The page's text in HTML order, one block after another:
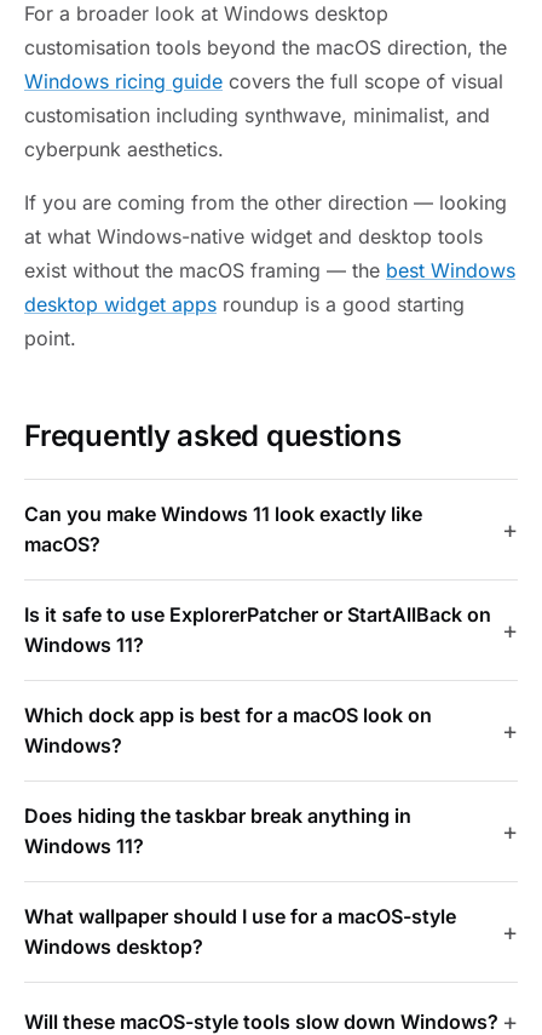
For a broader look at Windows desktop
customisation tools beyond the macOS direction, the
Windows ricing guide covers the full scope of visual
customisation including synthwave, minimalist, and
cyberpunk aesthetics.
If you are coming from the other direction — looking
at what Windows-native widget and desktop tools
exist without the macOS framing — the best Windows
desktop widget apps roundup is a good starting
point.
Frequently asked questions
Can you make Windows 11 look exactly like
macOS?
Is it safe to use ExplorerPatcher or StartAllBack on
Windows 11?
Which dock app is best for a macOS look on
Windows?
Does hiding the taskbar break anything in
Windows 11?
What wallpaper should I use for a macOS-style
Windows desktop?
Will these macOS-style tools slow down Windows?